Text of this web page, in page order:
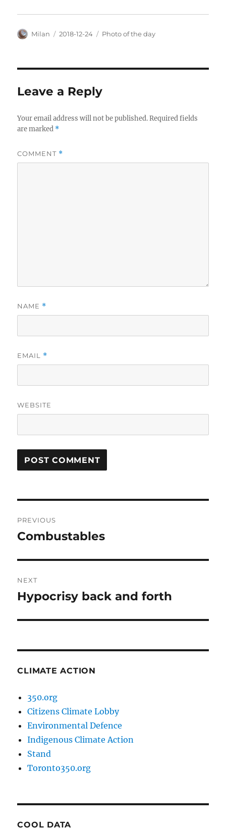
Author
Milan
Posted
2018-12-24 Categories
Photo of the day
Leave a Reply
Your email address will not be published. Required fields
are marked *
COMMENT *
NAME *
EMAIL *
WEBSITE
navigation
PREVIOUS
Previous
Combustables
NEXT
Next
Hypocrisy back and forth
CLIMATE ACTION
350.org
Citizens Climate Lobby
Environmental Defence
Indigenous Climate Action
Stand
Toronto350.org
COOL DATA